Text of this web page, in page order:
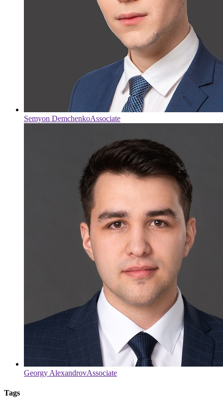
Semyon DemchenkoAssociate
Georgy AlexandrovAssociate
Tags